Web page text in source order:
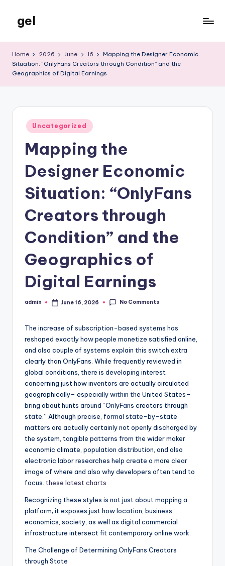
content
gel
Blog
Home 2026 June 16
Mapping the Designer Economic
Situation: “OnlyFans Creators through Condition” and the
Geographics of Digital Earnings
Posted
in
Uncategorized
Mapping the
Designer Economic
Situation: “OnlyFans
Creators through
Condition” and the
Geographics of
Digital Earnings
Posted
admin June 16, 2026 No Comments
The increase of subscription-based systems has
reshaped exactly how people monetize satisfied online,
and also couple of systems explain this switch extra
clearly than OnlyFans. While frequently reviewed in
global conditions, there is developing interest
concerning just how inventors are actually circulated
geographically– especially within the United States–
bring about hunts around “OnlyFans creators through
state.” Although precise, formal state-by-state
matters are actually certainly not openly discharged by
the system, tangible patterns from the wider maker
economic climate, population distribution, and also
electronic labor researches help create a more clear
image of where and also why developers often tend to
focus. these latest charts
Recognizing these styles is not just about mapping a
platform; it exposes just how location, business
economics, society, as well as digital commercial
infrastructure intersect fit contemporary online work.
The Challenge of Determining OnlyFans Creators
through State